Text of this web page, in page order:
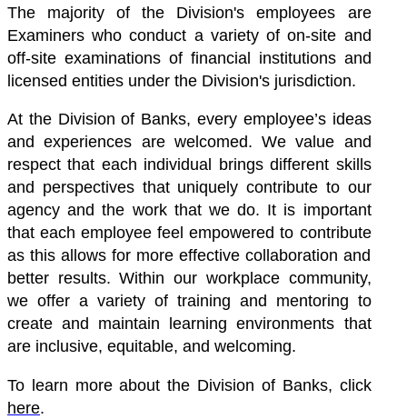
The majority of the Division's employees are
Examiners who conduct a variety of on-site and
off-site examinations of financial institutions and
licensed entities under the Division's jurisdiction.
At the Division of Banks, every employee’s ideas
and experiences are welcomed. We value and
respect that each individual brings different skills
and perspectives that uniquely contribute to our
agency and the work that we do. It is important
that each employee feel empowered to contribute
as this allows for more effective collaboration and
better results. Within our workplace community,
we offer a variety of training and mentoring to
create and maintain learning environments that
are inclusive, equitable, and welcoming.
To learn more about the Division of Banks, click
here.